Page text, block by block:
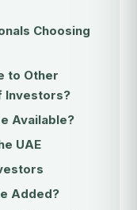
Choosing
to Other
Investors?
Available?
UAE
Added?